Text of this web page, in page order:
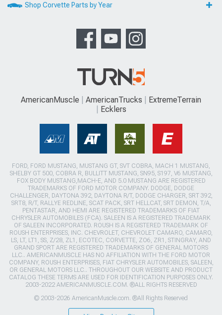
Shop Corvette Parts by Year
AmericanMuscle AmericanTrucks
ExtremeTerrain
Ecklers
FORD, FORD MUSTANG, MUSTANG GT, SVT COBRA, MACH 1 MUSTANG,
SHELBY GT 500, COBRA R, BULLITT MUSTANG, SN95, S197, V6 MUSTANG,
FOX BODY MUSTANG,MACH-E, AND 5.0 MUSTANG ARE REGISTERED
TRADEMARKS OF FORD MOTOR COMPANY. DODGE, DODGE
CHALLENGER, DAYTONA 392, DAYTONA R/T, DODGE CHARGER, SRT 392,
SRT8, R/T, RALLYE REDLINE, SCAT PACK, SRT HELLCAT, SRT DEMON, T/A,
PENTASTAR, AND HEMI ARE REGISTERED TRADEMARKS OF FIAT
CHRYSLER AUTOMOBILES (FCA). SALEEN IS A REGISTERED TRADEMARK
OF SALEEN INCORPORATED. ROUSH IS A REGISTERED TRADEMARK OF
ROUSH ENTERPRISES, INC. CHEVROLET, CHEVROLET CAMARO, CAMARO,
LS, LT, LT1, SS, Z/28, ZL1, ECOTEC, CORVETTE, ZO6, ZR1, STINGRAY, AND
GRAND SPORT ARE REGISTERED TRADEMARKS OF GENERAL MOTORS
LLC.. AMERICANMUSCLE HAS NO AFFILIATION WITH THE FORD MOTOR
COMPANY, ROUSH ENTERPRISES, FIAT CHRYSLER AUTOMOBILES, SALEEN,
OR GENERAL MOTORS LLC.. THROUGHOUT OUR WEBSITE AND PRODUCT
CATALOG THESE TERMS ARE USED FOR IDENTIFICATION PURPOSES ONLY.
2003-2022 AMERICANMUSCLE.COM. ®ALL RIGHTS RESERVED
© 2003-2026 AmericanMuscle.com. ®All Rights Reserved